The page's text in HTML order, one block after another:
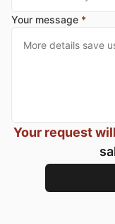
Your message *
Your request